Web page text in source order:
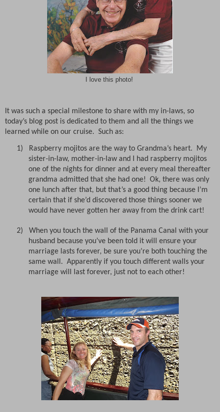
I love this photo!
It was such a special milestone to share with my in-laws, so
today’s blog post is dedicated to them and all the things we
learned while on our cruise. Such as:
1) Raspberry mojitos are the way to Grandma’s heart.
My
sister-in-law, mother-in-law and I had raspberry mojitos
one of the nights for dinner and at every meal thereafter
grandma admitted that she had one! Ok, there was only
one lunch after that, but that’s a good thing because I’m
certain that if she’d discovered those things sooner we
would have never gotten her away from the drink cart!
2)
When you touch the wall of the Panama Canal with your
husband because you’ve been told it will ensure your
marriage lasts forever, be sure you’re both touching the
same wall. Apparently if you touch different walls your
marriage will last forever, just not to each other!